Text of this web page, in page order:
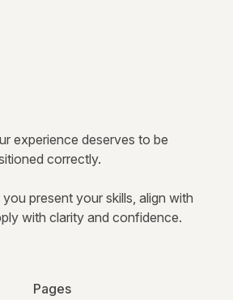
experience deserves to be
correctly.
present your skills, align with
with clarity and confidence.
Pages